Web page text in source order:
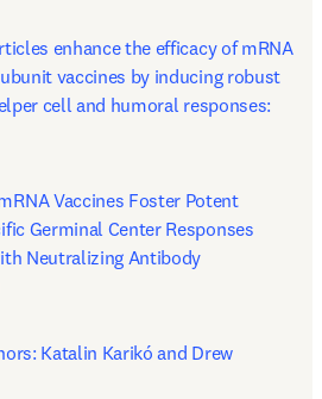
enhance the efficacy of mRNA
vaccines by inducing robust
cell and humoral responses:
Vaccines Foster Potent
Germinal Center Responses
Neutralizing Antibody
Katalin Karikó and Drew